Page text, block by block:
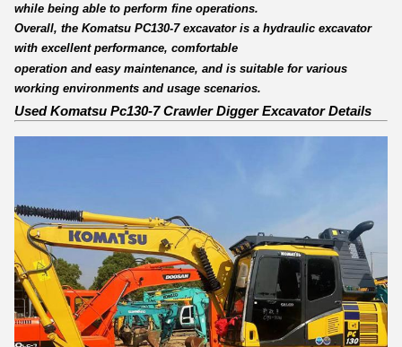
while being able to perform fine operations.
Overall, the Komatsu PC130-7 excavator is a hydraulic excavator
with excellent performance, comfortable
operation and easy maintenance, and is suitable for various
working environments and usage scenarios.
Used Komatsu Pc130-7 Crawler Digger Excavator Details